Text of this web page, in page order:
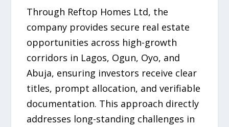
Through Reftop Homes Ltd, the
company provides secure real estate
opportunities across high-growth
corridors in Lagos, Ogun, Oyo, and
Abuja, ensuring investors receive clear
titles, prompt allocation, and verifiable
documentation. This approach directly
addresses long-standing challenges in